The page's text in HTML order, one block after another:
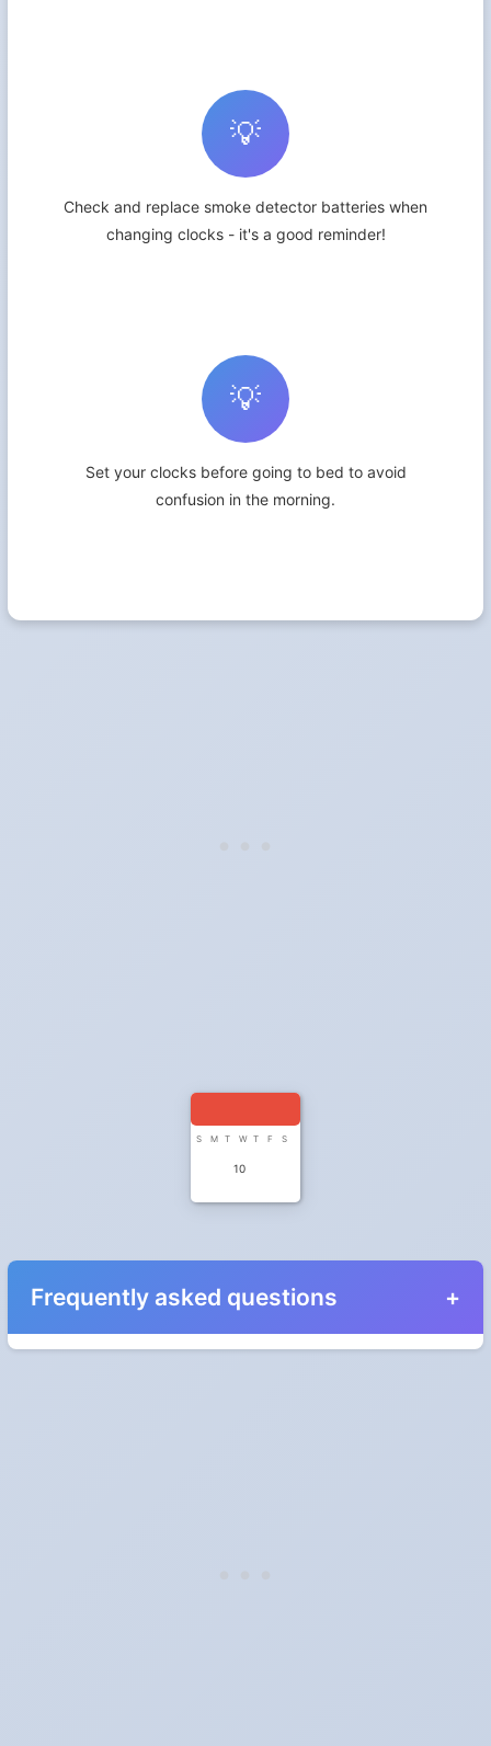
💡
Check and replace smoke detector batteries when
changing clocks - it's a good reminder!
💡
Set your clocks before going to bed to avoid
confusion in the morning.
S M T W T F S
10
Frequently asked questions